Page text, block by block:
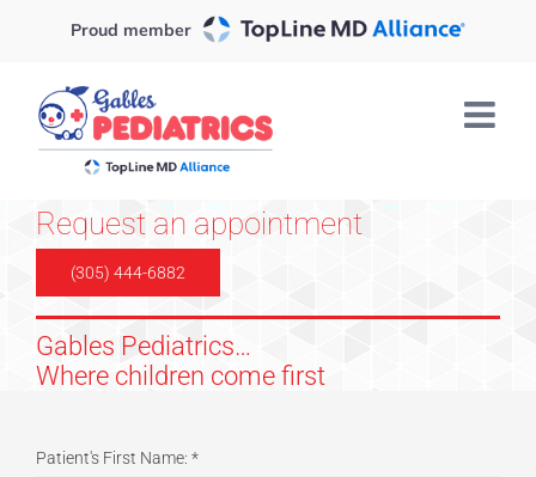
content
Proud member
Request an appointment
(305) 444-6882
Gables Pediatrics…
Where children come first
Patient's First Name: *